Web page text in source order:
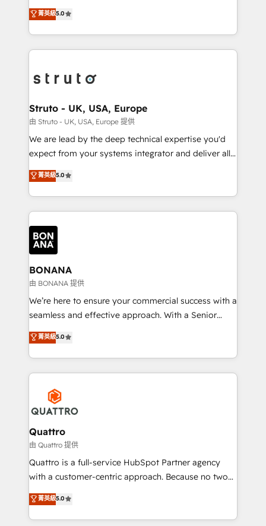
HubSpot with your business needs. 🌟 Proven
Results: We’ve helped businesses of all sizes
Packages: Choose ongoing support or project-based
solutions. We offer service packages designed to fit
focus is on fine-tuning and enhancing your growth,
sales, and marketing operations. Unlike conventional
marketing agencies, we dive deep into the
operational aspects of your business, ensuring that
functioning optimally. With our expertise in leading
wealth of knowledge and experience to the table.
Our strategies are tailored to your business's unique
needs, ensuring a personalized approach that aligns
with your growth objectives.
菁英級5.0
Struto - UK, USA, Europe
由 Struto - UK, USA, Europe 提供
We are lead by the deep technical expertise you'd
expect from your systems integrator and deliver all
the agency services you'd expect from your
HubSpot Solutions Partner. As one of the UK's
longest-standing partners, we are experts at
maximising the value of the HubSpot platform and
building an integrated growth stack that brings your
business, operational and technical requirements to
life, and creates a 360˚ view of your customer to
help your teams do more. We specialise in HubSpot
technical services, website design and development
as well as agency services that help set you up for
success. Now, more than ever you need to connect
customer service. It's time to empower your teams
to create great customer experiences that generate
happen.
菁英級5.0
BONANA
由 BONANA 提供
We’re here to ensure your commercial success with a
seamless and effective approach. With a Senior
team that has 10+ years of experience in HubSpot,
we have a deep understanding of SaaS, Business
Services and E-commerce together with Retail. We
streamline and enhance your Sales, Marketing &
Service efforts, providing insights in your
commercial operations. We're good at RevOps,
automating and optimizing your marketing, sales &
service operations with AI, designing and building
your website, and we drive growth through Account-
Based Marketing, SEO, SEA and many other tactics.
No worries, we will advise you in which to deploy
brings us to our mission; to effectively guide as
much Benelux companies as possible to be
菁英級5.0
Quattro
由 Quattro 提供
Quattro is a full-service HubSpot Partner agency
with a customer-centric approach. Because no two
clients have the same needs, Quattro offer a
bespoke approach for every client. Services include
business growth strategies, sales enablement, CRM
菁英級5.0